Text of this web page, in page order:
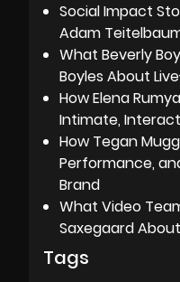
Social Impact
Adam
What Beverly
Boyles About
How Elena
Intimate,
How Tegan
Performance,
Brand
What Video
Saxegaard
Tags